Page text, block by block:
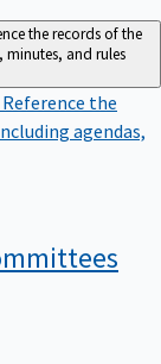
the records of the
minutes, and rules
Reference the
agendas,